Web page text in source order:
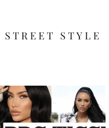
STREET STYLE